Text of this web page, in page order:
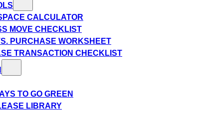
CALCULATOR
MOVE CHECKLIST
PURCHASE WORKSHEET
TRANSACTION CHECKLIST
TO GO GREEN
LIBRARY